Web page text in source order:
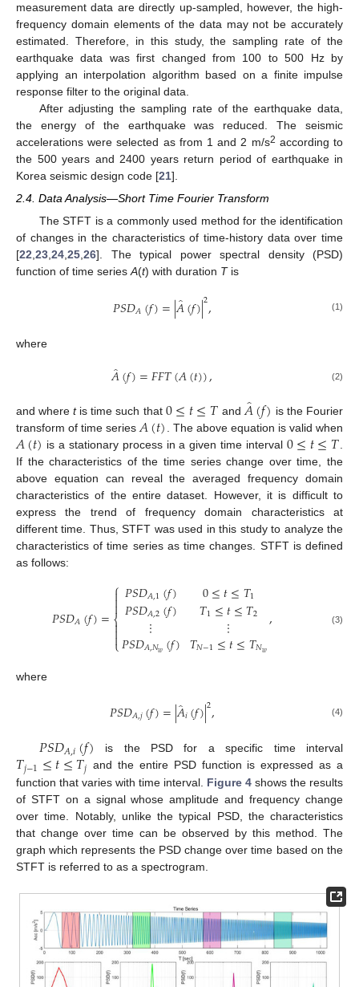
measurement data are directly up-sampled, however, the high-
frequency domain elements of the data may not be accurately
estimated. Therefore, in this study, the sampling rate of the
earthquake data was first changed from 100 to 500 Hz by
applying an interpolation algorithm based on a finite impulse
response filter to the original data.
After adjusting the sampling rate of the earthquake data,
the energy of the earthquake was reduced. The seismic
accelerations were selected as from 1 and 2 m/s2 according to
the 500 years and 2400 years return period of earthquake in
Korea seismic design code [21].
2.4. Data Analysis—Short Time Fourier Transform
The STFT is a commonly used method for the identification
of changes in the characteristics of time-history data over time
[22,23,24,25,26]. The typical power spectral density (PSD)
function of time seriesA(t) with duration Tis
𝑃𝑆𝐷𝐴(𝑓)=|𝐴̂(𝑓)|2, (1)
where
𝐴̂(𝑓)=𝐹𝐹𝑇(𝐴(𝑡)), (2)
and wheretis time such that 0≤𝑡≤𝑇 and 𝐴̂(𝑓) is the Fourier
transform of time series 𝐴(𝑡) . The above equation is valid when
𝐴(𝑡) is a stationary process in a given time interval 0≤𝑡≤𝑇
If the characteristics of the time series change over time, the
above equation can reveal the averaged frequency domain
characteristics of the entire dataset. However, it is difficult to
express the trend of frequency domain characteristics at
different time. Thus, STFT was used in this study to analyze the
characteristics of time series as time changes. STFT is defined
as follows:
𝑃𝑆𝐷𝐴(𝑓)=
⎧
⎩
⎨



𝑃𝑆𝐷𝐴,1(𝑓)
𝑃𝑆𝐷𝐴,2(𝑓)
⋮
𝑃𝑆𝐷𝐴,𝑁𝑤(𝑓)
0≤𝑡≤𝑇1
𝑇1≤𝑡≤𝑇2
⋮
𝑇𝑁−1≤𝑡≤𝑇𝑁𝑤
, (3)
where
𝑃𝑆𝐷𝐴,𝑗(𝑓)=|𝐴̂𝑖(𝑓)|2, (4)
𝑃𝑆𝐷𝐴,𝑖(𝑓) is the PSD for a specific time interval
𝑇𝑗−1≤𝑡≤𝑇𝑗 and the entire PSD function is expressed as a
function that varies with time interval. Figure 4 shows the results
of STFT on a signal whose amplitude and frequency change
over time. Notably, unlike the typical PSD, the characteristics
that change over time can be observed by this method. The
graph which represents the PSD change over time based on the
STFT is referred to as a spectrogram.